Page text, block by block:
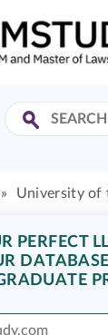
» University of
PERFECT